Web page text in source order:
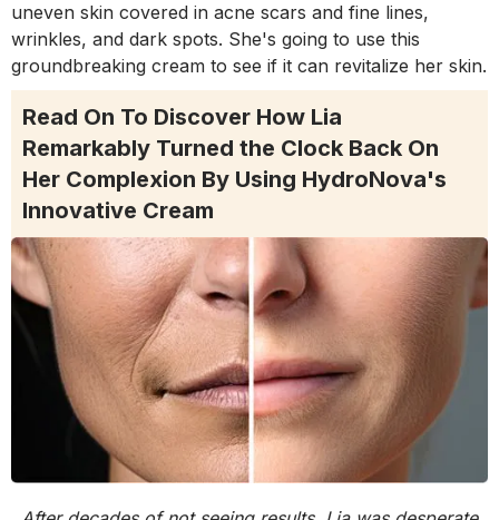
uneven skin covered in acne scars and fine lines,
wrinkles, and dark spots. She's going to use this
groundbreaking cream to see if it can revitalize her skin.
Read On To Discover How Lia
Remarkably Turned the Clock Back On
Her Complexion By Using HydroNova's
Innovative Cream